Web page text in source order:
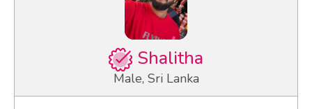
Shalitha
Male, Sri Lanka